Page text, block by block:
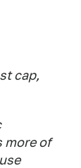
cap,
more of